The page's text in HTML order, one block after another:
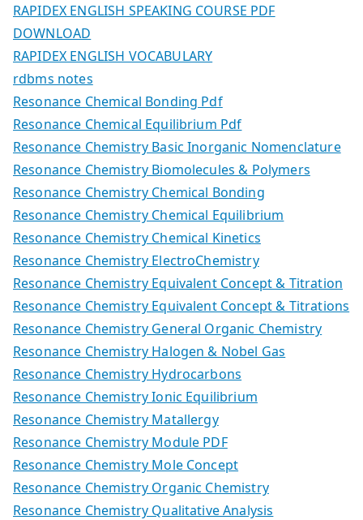
RAPIDEX ENGLISH SPEAKING COURSE PDF
DOWNLOAD
RAPIDEX ENGLISH VOCABULARY
rdbms notes
Resonance Chemical Bonding Pdf
Resonance Chemical Equilibrium Pdf
Resonance Chemistry Basic Inorganic Nomenclature
Resonance Chemistry Biomolecules & Polymers
Resonance Chemistry Chemical Bonding
Resonance Chemistry Chemical Equilibrium
Resonance Chemistry Chemical Kinetics
Resonance Chemistry ElectroChemistry
Resonance Chemistry Equivalent Concept & Titration
Resonance Chemistry Equivalent Concept & Titrations
Resonance Chemistry General Organic Chemistry
Resonance Chemistry Halogen & Nobel Gas
Resonance Chemistry Hydrocarbons
Resonance Chemistry Ionic Equilibrium
Resonance Chemistry Matallergy
Resonance Chemistry Module PDF
Resonance Chemistry Mole Concept
Resonance Chemistry Organic Chemistry
Resonance Chemistry Qualitative Analysis